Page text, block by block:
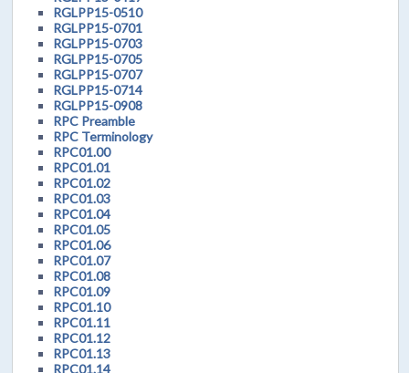
RGLPP15-0510
RGLPP15-0701
RGLPP15-0703
RGLPP15-0705
RGLPP15-0707
RGLPP15-0714
RGLPP15-0908
RPC Preamble
RPC Terminology
RPC01.00
RPC01.01
RPC01.02
RPC01.03
RPC01.04
RPC01.05
RPC01.06
RPC01.07
RPC01.08
RPC01.09
RPC01.10
RPC01.11
RPC01.12
RPC01.13
RPC01.14